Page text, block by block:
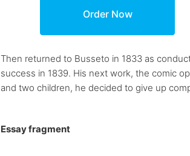
Then returned to Busseto in 1833 as
success in 1839. His next work, the comic
and two children, he decided to give up
Essay fragment